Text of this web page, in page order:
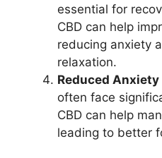
essential for
CBD can help
reducing anxiety
relaxation.
Reduced
often face
CBD can help
leading to better